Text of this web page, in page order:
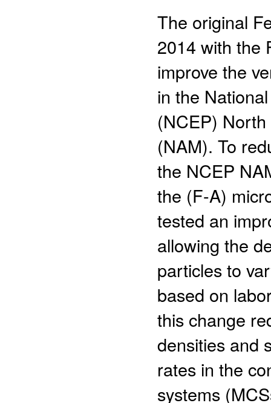
The original
2014 with the
improve the
in the
(NCEP)
(NAM). To
the NCEP
the (F-A)
tested an
allowing the
particles to
based on
this change
densities and
rates in the
systems